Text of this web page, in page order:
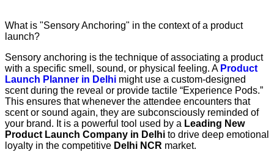
What is "Sensory Anchoring" in the context of a product
launch?
Sensory anchoring is the technique of associating a product
with a specific smell, sound, or physical feeling. A Product
Launch Planner in Delhi might use a custom-designed
scent during the reveal or provide tactile “Experience Pods.”
This ensures that whenever the attendee encounters that
scent or sound again, they are subconsciously reminded of
your brand. It is a powerful tool used by a Leading New
Product Launch Company in Delhi to drive deep emotional
loyalty in the competitive Delhi NCR market.